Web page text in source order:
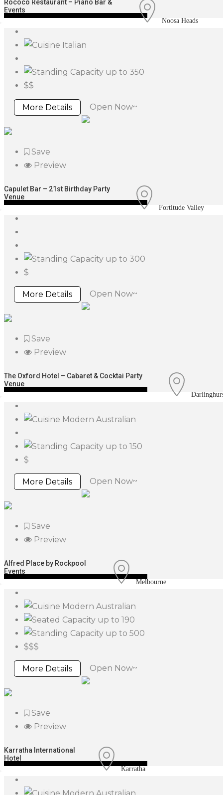
Rococo Restaurant – Piano Bar &
Events
Noosa Heads
Italian
up to 350
$$
More Details Open Now~
Save
Preview
Capulet Bar – 21st Birthday Party
Venue
Fortitude Valley
up to 300
$
More Details Open Now~
Save
Preview
The Oxford Hotel – Cabaret & Cocktai Party
Venue
Modern Australian
up to 150
$
More Details Open Now~
Save
Preview
Alfred Place by Rockpool
Events
Melbourne
Modern Australian
up to 190
up to 500
$$$
More Details Open Now~
Save
Preview
Karratha International
Hotel
Karratha